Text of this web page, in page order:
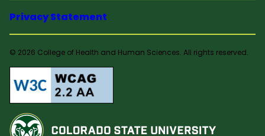
Privacy Statement
© 2026 College of Health and Human Sciences. All rights reserved.